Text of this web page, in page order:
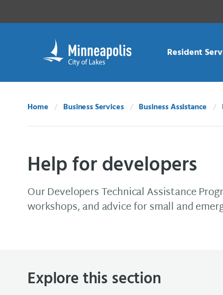
Resident
Home Business Services Business Assistance
Help for developers
Our Developers Technical Assistance
workshops, and advice for small and
Explore this section